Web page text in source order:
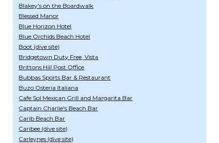
Blakey's on the Boardwalk
Blessed Manor
Blue Horizon Hotel
Blue Orchids Beach Hotel
Boot (dive site)
Bridgetown Duty Free, Vista
Brittons Hill Post Office
Bubbas Sports Bar & Restaurant
Buzo Osteria Italiana
Cafe Sol Mexican Grill and Margarita Bar
Captain Charlie's Beach Bar
Carib Beach Bar
Caribee (dive site)
Carleynes (dive site)